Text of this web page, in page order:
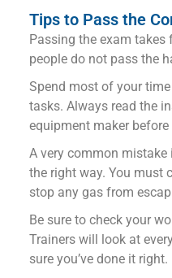
Tips to Pass the
Passing the exam
people do not pass the
Spend most of your
tasks. Always read the
equipment maker
A very common
the right way. You must
stop any gas from
Be sure to check your
Trainers will look at
sure you’ve done it right.